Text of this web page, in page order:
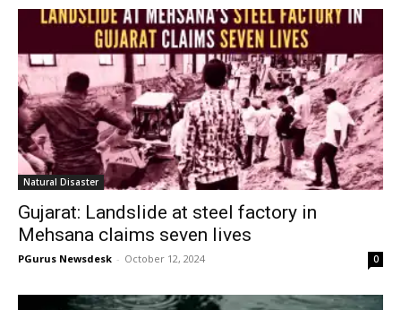
Natural Disaster
Gujarat: Landslide at steel factory in
Mehsana claims seven lives
PGurus Newsdesk - October 12, 2024 0